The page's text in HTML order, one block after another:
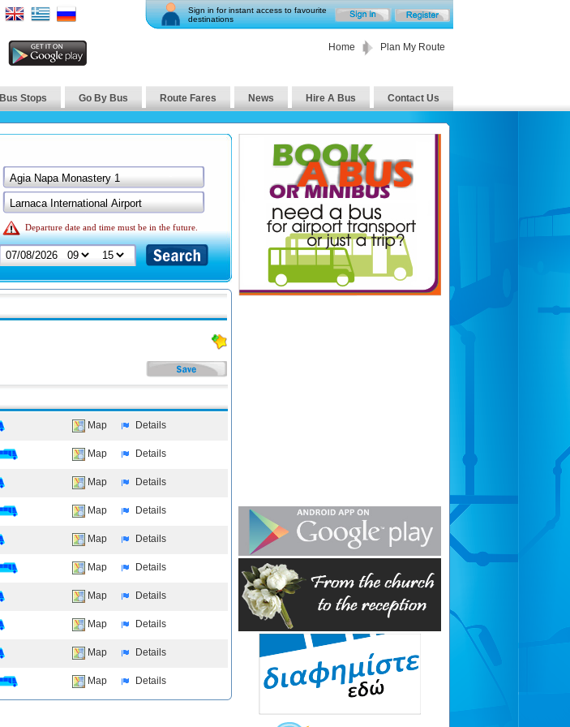
Sign in for instant access to favourite
destinations
Home Plan My Route
Bus Stops Go By Bus Route Fares News Hire A Bus Contact Us
Departure date and time must be in the future.
Map Details
Map Details
Map Details
Map Details
Map Details
Map Details
Map Details
Map Details
Map Details
Map Details